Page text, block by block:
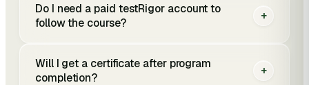
Do I need a paid testRigor account to
follow the course?
+
Will I get a certificate after program
completion?
+